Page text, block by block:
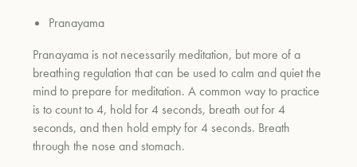
Pranayama
Pranayama is not necessarily meditation, but more of a
breathing regulation that can be used to calm and quiet the
mind to prepare for meditation. A common way to practice
is to count to 4, hold for 4 seconds, breath out for 4
seconds, and then hold empty for 4 seconds. Breath
through the nose and stomach.